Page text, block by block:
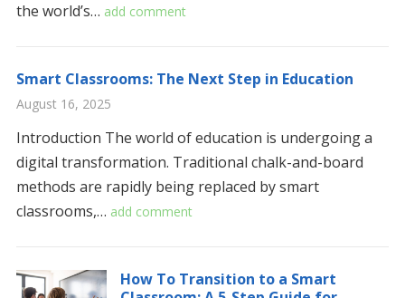
the world’s… add comment
Smart Classrooms: The Next Step in Education
August 16, 2025
Introduction The world of education is undergoing a
digital transformation. Traditional chalk-and-board
methods are rapidly being replaced by smart
classrooms,… add comment
How To Transition to a Smart